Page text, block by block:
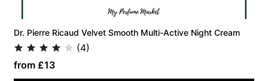
Dr. Pierre Ricaud Velvet Smooth Multi-Active Night Cream
(4)
from £13